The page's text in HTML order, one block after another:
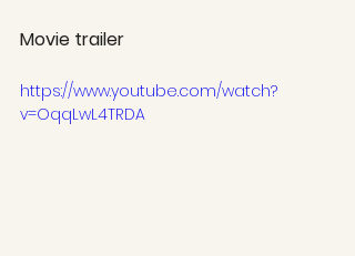
Movie trailer
https://www.youtube.com/watch?
v=OqqLwL4TRDA